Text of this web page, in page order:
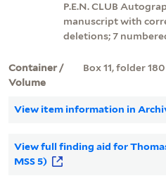
P.E.N. CLUB
manuscript with
deletions; 7
Container /
Volume
Box 11, folder 180
View item information in
View full finding aid for
MSS 5)